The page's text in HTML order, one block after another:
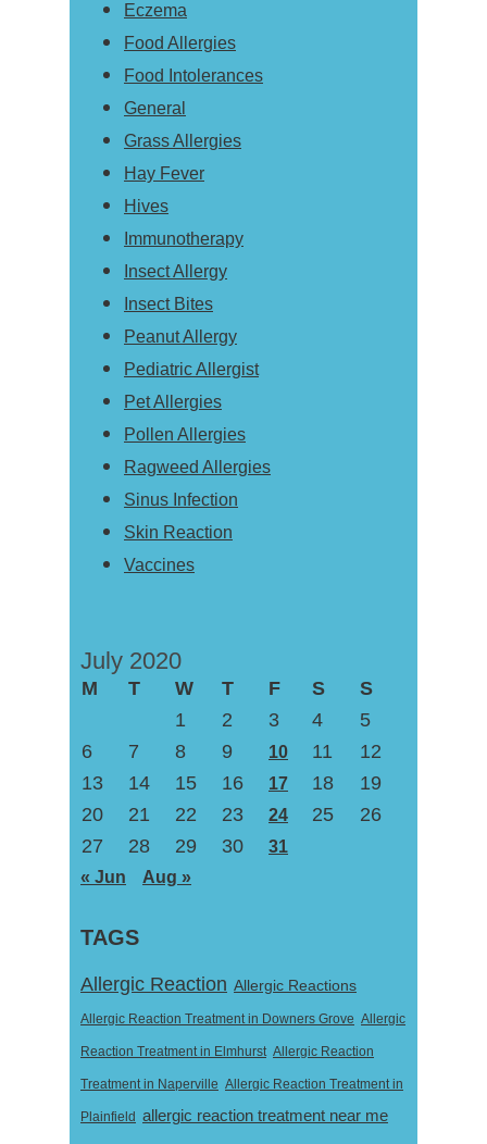
Eczema
Food Allergies
Food Intolerances
General
Grass Allergies
Hay Fever
Hives
Immunotherapy
Insect Allergy
Insect Bites
Peanut Allergy
Pediatric Allergist
Pet Allergies
Pollen Allergies
Ragweed Allergies
Sinus Infection
Skin Reaction
Vaccines
July 2020
M T W T F S
S
1
2 3 4
5
6
7 8 9 10 11
12
13
14 15 16 17 18
19
20
21 22 23 24 25
26
27
28 29 30
31
« Jun
Aug »
TAGS
Allergic Reaction Allergic Reactions
Allergic Reaction Treatment in Downers Grove Allergic
Reaction Treatment in Elmhurst Allergic Reaction
Treatment in Naperville Allergic Reaction Treatment in
Plainfield allergic reaction treatment near me